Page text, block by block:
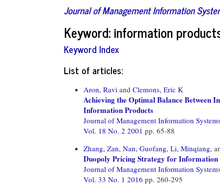
Journal of Management Information
Keyword: information
Keyword Index
List of articles:
Aron, Ravi and Clemons, Eric K
Achieving the Optimal Balance Between
Information Products
Journal of Management Information
Vol. 18 No. 2 2001 pp. 65-88
Zhang, Zan, Nan, Guofang, Li, Minqiang,
Duopoly Pricing Strategy for
Journal of Management Information
Vol. 33 No. 1 2016 pp. 260-295